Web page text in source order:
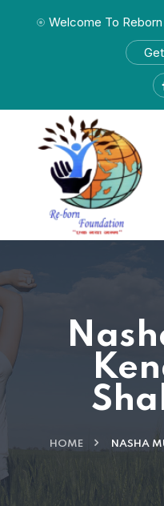
Welcome To
HOME NASHA